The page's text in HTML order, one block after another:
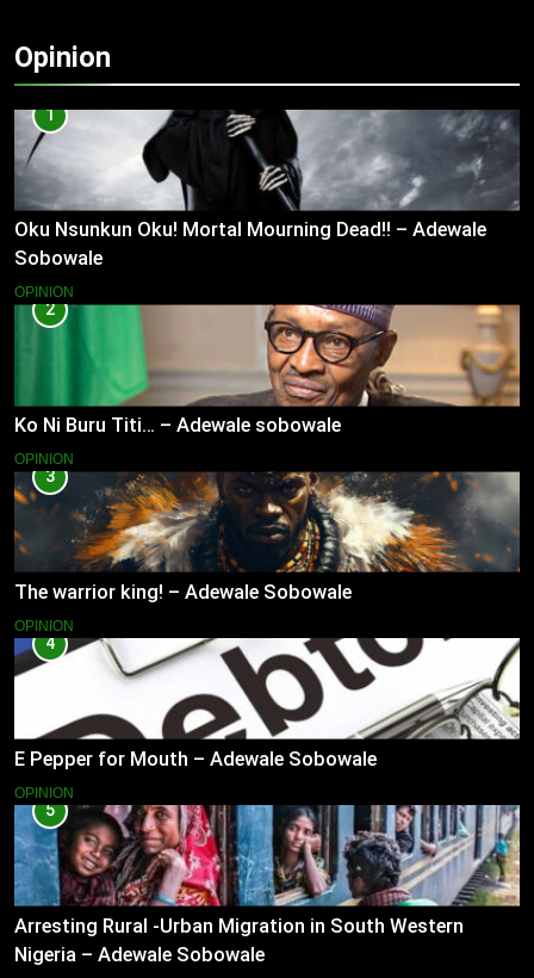
Opinion
1
Oku Nsunkun Oku! Mortal Mourning Dead!! – Adewale
Sobowale
OPINION
2
Ko Ni Buru Titi… – Adewale sobowale
OPINION
3
The warrior king! – Adewale Sobowale
OPINION
4
E Pepper for Mouth – Adewale Sobowale
OPINION
5
Arresting Rural -Urban Migration in South Western
Nigeria – Adewale Sobowale